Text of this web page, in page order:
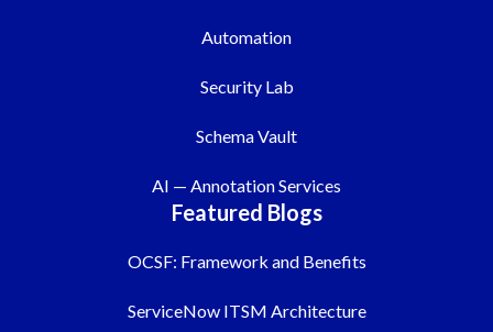
Automation
Security Lab
Schema Vault
AI — Annotation Services
Featured Blogs
OCSF: Framework and Benefits
ServiceNow ITSM Architecture